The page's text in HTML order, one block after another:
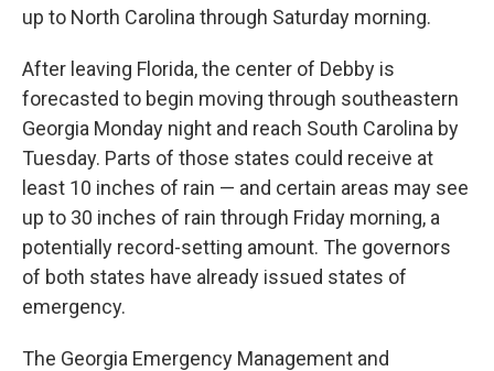
up to North Carolina through Saturday morning.
After leaving Florida, the center of Debby is
forecasted to begin moving through southeastern
Georgia Monday night and reach South Carolina by
Tuesday. Parts of those states could receive at
least 10 inches of rain — and certain areas may see
up to 30 inches of rain through Friday morning, a
potentially record-setting amount. The governors
of both states have already issued states of
emergency.
The Georgia Emergency Management and